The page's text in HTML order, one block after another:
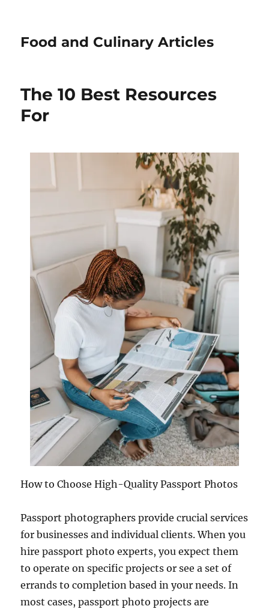
Food and Culinary Articles
The 10 Best Resources
For
How to Choose High-Quality Passport Photos
Passport photographers provide crucial services
for businesses and individual clients. When you
hire passport photo experts, you expect them
to operate on specific projects or see a set of
errands to completion based in your needs. In
most cases, passport photo projects are